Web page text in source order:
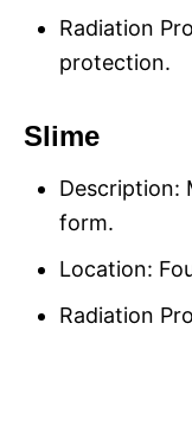
Radiation
protection.
Slime
Description:
form.
Location:
Radiation